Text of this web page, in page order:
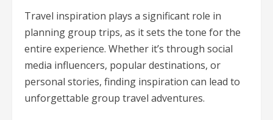
Travel inspiration plays a significant role in
planning group trips, as it sets the tone for the
entire experience. Whether it’s through social
media influencers, popular destinations, or
personal stories, finding inspiration can lead to
unforgettable group travel adventures.